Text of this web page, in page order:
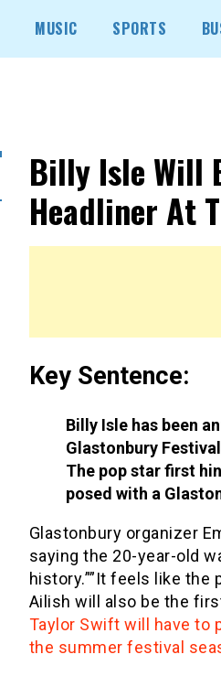
MUSIC SPORTS
Billy Isle Will
Headliner At
Key Sentence:
Billy Isle has been
Glastonbury
The pop star first
posed with a
Glastonbury organizer
saying the 20-year-old
history.””It feels like the
Ailish will also be the
Taylor Swift will have to
the summer festival